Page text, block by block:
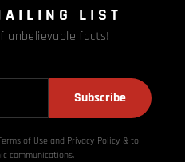
LIST
unbelievable facts!
Subscribe
of Use and Privacy Policy & to
communications.